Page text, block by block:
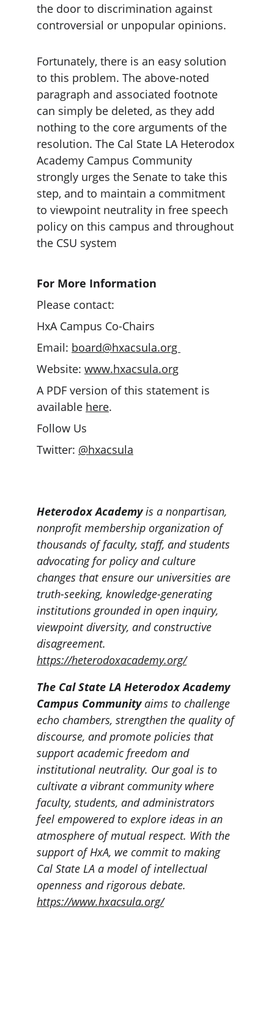
the door to discrimination against
controversial or unpopular opinions.
Fortunately, there is an easy solution
to this problem. The above-noted
paragraph and associated footnote
can simply be deleted, as they add
nothing to the core arguments of the
resolution. The Cal State LA Heterodox
Academy Campus Community
strongly urges the Senate to take this
step, and to maintain a commitment
to viewpoint neutrality in free speech
policy on this campus and throughout
the CSU system
For More Information
Please contact:
HxA Campus Co-Chairs
Email: board@hxacsula.org
Website: www.hxacsula.org
A PDF version of this statement is
available here.
Follow Us
Twitter: @hxacsula
Heterodox Academy is a nonpartisan,
nonprofit membership organization of
thousands of faculty, staff, and students
advocating for policy and culture
changes that ensure our universities are
truth-seeking, knowledge-generating
institutions grounded in open inquiry,
viewpoint diversity, and constructive
disagreement.
https://heterodoxacademy.org/
The Cal State LA Heterodox Academy
Campus Community aims to challenge
echo chambers, strengthen the quality of
discourse, and promote policies that
support academic freedom and
institutional neutrality. Our goal is to
cultivate a vibrant community where
faculty, students, and administrators
feel empowered to explore ideas in an
atmosphere of mutual respect. With the
support of HxA, we commit to making
Cal State LA a model of intellectual
openness and rigorous debate.
https://www.hxacsula.org/